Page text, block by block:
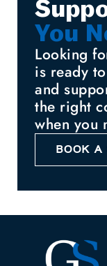
You
Looking
is ready
and
the right
when you
BOOK A